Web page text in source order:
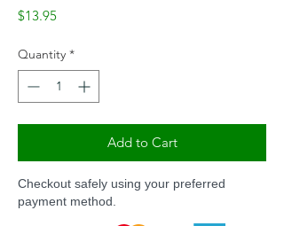
$13.95Price
Quantity *
Add to Cart
Checkout safely using your preferred
payment method.